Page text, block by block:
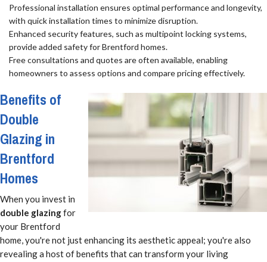
Professional installation ensures optimal performance and longevity,
with quick installation times to minimize disruption.
Enhanced security features, such as multipoint locking systems,
provide added safety for Brentford homes.
Free consultations and quotes are often available, enabling
homeowners to assess options and compare pricing effectively.
Benefits of
Double
Glazing in
Brentford
Homes
When you invest in
double glazingfor
your Brentford
home, you're not just enhancing its aesthetic appeal; you're also
revealing a host of benefits that can transform your living